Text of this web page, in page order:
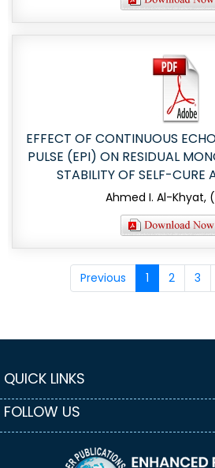
EFFECT OF CONTINUOUS
PULSE (EPI) ON RESIDUAL
STABILITY OF SELF-CURE
Ahmed I. Al-Khyat,
Previous 1 2 3
QUICK LINKS
FOLLOW US